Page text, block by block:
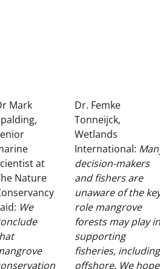
Mark
at
Nature
We
Dr. Femke
Tonneijck,
Wetlands
International:
decision-makers
and fishers are
unaware of the
role mangrove
forests may play in
supporting
fisheries, including
offshore. We hope